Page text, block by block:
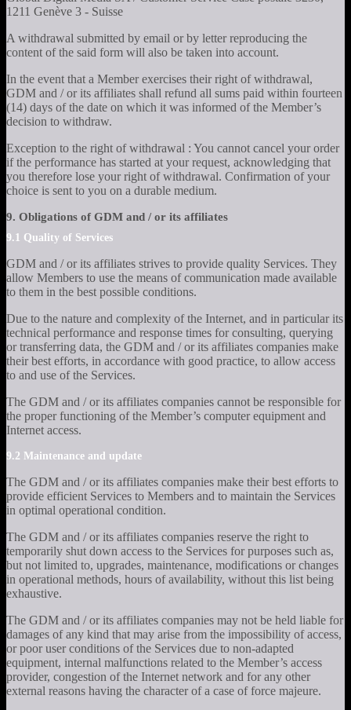
1211 Genève 3 - Suisse
A withdrawal submitted by email or by letter reproducing the
content of the said form will also be taken into account.
In the event that a Member exercises their right of withdrawal,
GDM and / or its affiliates shall refund all sums paid within fourteen
(14) days of the date on which it was informed of the Member’s
decision to withdraw.
Exception to the right of withdrawal : You cannot cancel your order
if the performance has started at your request, acknowledging that
you therefore lose your right of withdrawal. Confirmation of your
choice is sent to you on a durable medium.
9. Obligations of GDM and / or its affiliates
9.1 Quality of Services
GDM and / or its affiliates strives to provide quality Services. They
allow Members to use the means of communication made available
to them in the best possible conditions.
Due to the nature and complexity of the Internet, and in particular its
technical performance and response times for consulting, querying
or transferring data, the GDM and / or its affiliates companies make
their best efforts, in accordance with good practice, to allow access
to and use of the Services.
The GDM and / or its affiliates companies cannot be responsible for
the proper functioning of the Member’s computer equipment and
Internet access.
9.2 Maintenance and update
The GDM and / or its affiliates companies make their best efforts to
provide efficient Services to Members and to maintain the Services
in optimal operational condition.
The GDM and / or its affiliates companies reserve the right to
temporarily shut down access to the Services for purposes such as,
but not limited to, upgrades, maintenance, modifications or changes
in operational methods, hours of availability, without this list being
exhaustive.
The GDM and / or its affiliates companies may not be held liable for
damages of any kind that may arise from the impossibility of access,
or poor user conditions of the Services due to non-adapted
equipment, internal malfunctions related to the Member’s access
provider, congestion of the Internet network and for any other
external reasons having the character of a case of force majeure.